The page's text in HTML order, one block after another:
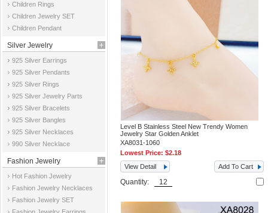
Children Rings
Children Jewelry SET
Children Pendant
Silver Jewelry
925 Silver Earrings
925 Silver Pendants
925 Silver Rings
925 Silver Jewelry Parts
925 Silver Bracelets
925 Silver Bangles
925 Silver Necklaces
990 Silver Necklace
Fashion Jewelry
Hot Fashion Jewelry
Fashion Jewelry Necklaces
Fashion Jewelry SET
Level B Stainless Steel New Trendy Women
Jewelry Star Golden Anklet
XA8031-1060
Lowest Price:$2.18
View Detail
Add To Cart
Quantity: